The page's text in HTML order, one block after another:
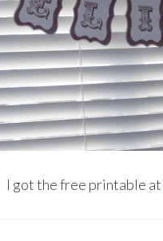
I got the free printable at